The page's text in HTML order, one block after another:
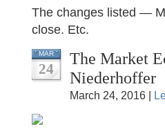
The changes listed —
close. Etc.
MAR
24
The Market
Niederhoffer
March 24, 2016 |